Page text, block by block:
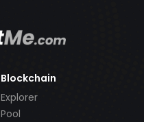
Blockchain
Explorer
Pool